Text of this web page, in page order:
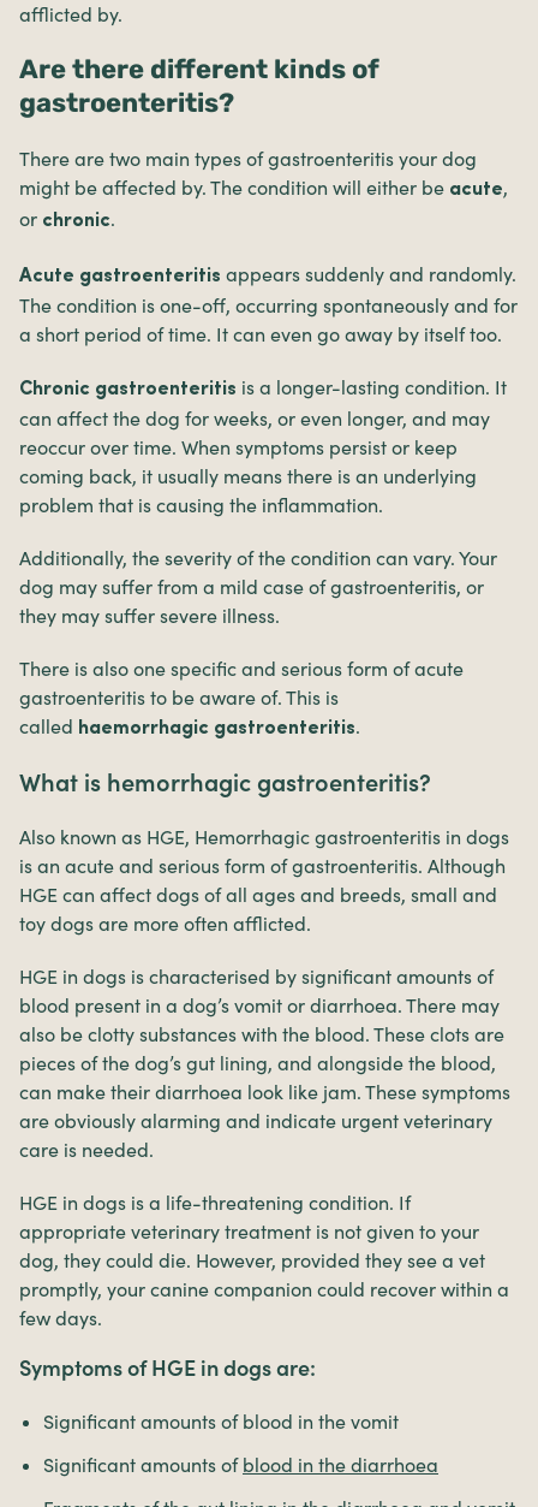
afflicted by.
Are there different kinds of
gastroenteritis?
There are two main types of gastroenteritis your dog
might be affected by. The condition will either be acute,
or chronic.
Acute gastroenteritis appears suddenly and randomly.
The condition is one-off, occurring spontaneously and for
a short period of time. It can even go away by itself too.
Chronic gastroenteritis is a longer-lasting condition. It
can affect the dog for weeks, or even longer, and may
reoccur over time. When symptoms persist or keep
coming back, it usually means there is an underlying
problem that is causing the inflammation.
Additionally, the severity of the condition can vary. Your
dog may suffer from a mild case of gastroenteritis, or
they may suffer severe illness.
There is also one specific and serious form of acute
gastroenteritis to be aware of. This is
called haemorrhagic gastroenteritis.
What is hemorrhagic gastroenteritis?
Also known as HGE, Hemorrhagic gastroenteritis in dogs
is an acute and serious form of gastroenteritis. Although
HGE can affect dogs of all ages and breeds, small and
toy dogs are more often afflicted.
HGE in dogs is characterised by significant amounts of
blood present in a dog’s vomit or diarrhoea. There may
also be clotty substances with the blood. These clots are
pieces of the dog’s gut lining, and alongside the blood,
can make their diarrhoea look like jam. These symptoms
are obviously alarming and indicate urgent veterinary
care is needed.
HGE in dogs is a life-threatening condition. If
appropriate veterinary treatment is not given to your
dog, they could die. However, provided they see a vet
promptly, your canine companion could recover within a
few days.
Symptoms of HGE in dogs are:
Significant amounts of blood in the vomit
Significant amounts of blood in the diarrhoea